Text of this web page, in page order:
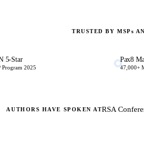
TRUSTED BY MSPs
5-Star
Program 2025
Pax8
47,000+
AUTHORS HAVE SPOKEN ATRSA